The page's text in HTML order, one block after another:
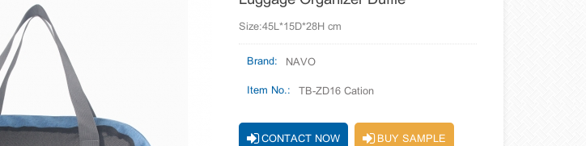
Size:45L*15D*28H cm
Brand: NAVO
Item No.: TB-ZD16 Cation
CONTACT NOW BUY SAMPLE